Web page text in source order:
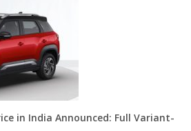
in India Announced: Full Variant-